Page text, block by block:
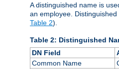
A distinguished name is
an employee.
Table 2).
Table 2: Distinguished
DN Field
Common Name